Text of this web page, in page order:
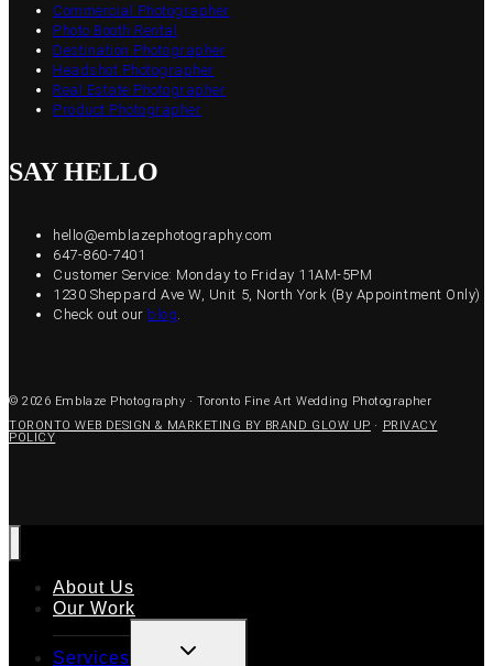
Commercial Photographer
Photo Booth Rental
Destination Photographer
Headshot Photographer
Real Estate Photographer
Product Photographer
SAY HELLO
hello@emblazephotography.com
647-860-7401
Customer Service: Monday to Friday 11AM-5PM
1230 Sheppard Ave W, Unit 5, North York (By Appointment Only)
Check out our blog.
© 2026 Emblaze Photography · Toronto Fine Art Wedding Photographer
TORONTO WEB DESIGN & MARKETING BY BRAND GLOW UP ·
PRIVACY
POLICY
About Us
Our Work
Services
TOGGLE
CHILD